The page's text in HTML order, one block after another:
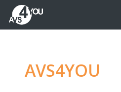
AVS4YOU